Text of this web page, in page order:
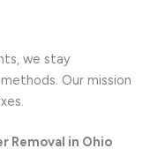
we stay
Our mission
Removal in Ohio